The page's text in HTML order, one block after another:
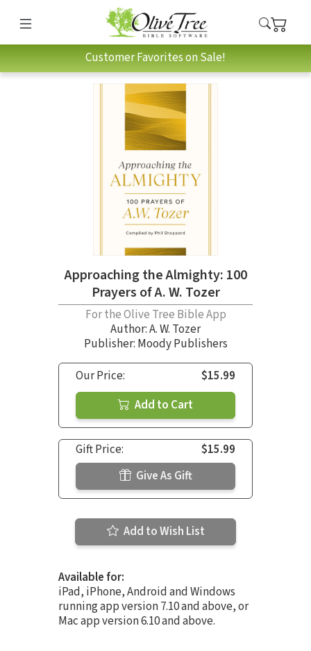
Customer Favorites on Sale!
Approaching the Almighty: 100
Prayers of A. W. Tozer
For the Olive Tree Bible App
Author:A. W. Tozer
Publisher: Moody Publishers
Our Price:
$15.99
Add to Cart
Gift Price:
$15.99
Give As Gift
Add to Wish List
Available for:
iPad, iPhone, Android and Windows
running app version 7.10 and above, or
Mac app version 6.10 and above.